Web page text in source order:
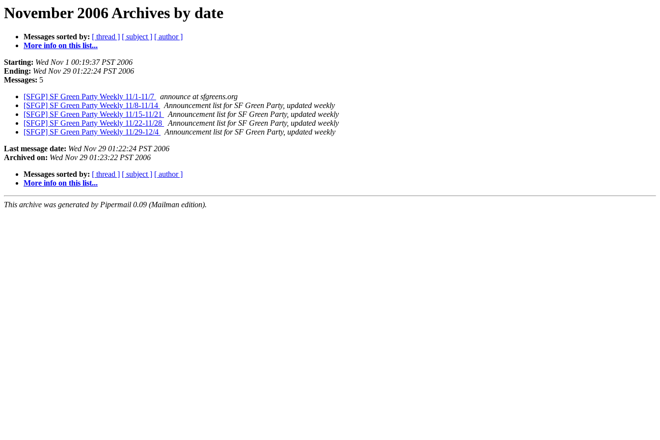
November 2006 Archives by date
Messages sorted by: [ thread ] [ subject ] [ author ]
More info on this list...
Starting: Wed Nov 1 00:19:37 PST 2006
Ending: Wed Nov 29 01:22:24 PST 2006
Messages: 5
[SFGP] SF Green Party Weekly 11/1-11/7
announce at sfgreens.org
[SFGP] SF Green Party Weekly 11/8-11/14
Announcement list for SF Green Party, updated weekly
[SFGP] SF Green Party Weekly 11/15-11/21
Announcement list for SF Green Party, updated weekly
[SFGP] SF Green Party Weekly 11/22-11/28
Announcement list for SF Green Party, updated weekly
[SFGP] SF Green Party Weekly 11/29-12/4
Announcement list for SF Green Party, updated weekly
Last message date: Wed Nov 29 01:22:24 PST 2006
Archived on: Wed Nov 29 01:23:22 PST 2006
Messages sorted by: [ thread ] [ subject ] [ author ]
More info on this list...
This archive was generated by Pipermail 0.09 (Mailman edition).